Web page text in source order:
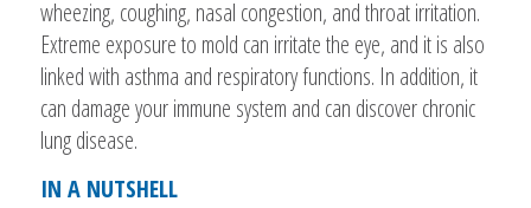
wheezing, coughing, nasal congestion, and throat irritation.
Extreme exposure to mold can irritate the eye, and it is also
linked with asthma and respiratory functions. In addition, it
can damage your immune system and can discover chronic
lung disease.
IN A NUTSHELL